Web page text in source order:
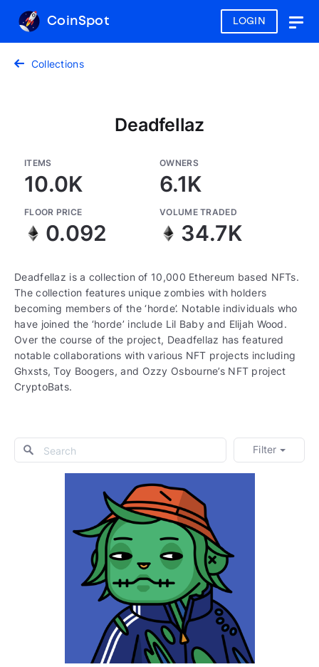
LOGIN
CoinSpot
Collections
Deadfellaz
ITEMS
10.0K
OWNERS
6.1K
FLOOR PRICE
0.092
VOLUME TRADED
34.7K
Deadfellaz is a collection of 10,000 Ethereum based NFTs.
The collection features unique zombies with holders
becoming members of the ‘horde’. Notable individuals who
have joined the ‘horde’ include Lil Baby and Elijah Wood.
Over the course of the project, Deadfellaz has featured
notable collaborations with various NFT projects including
Ghxsts, Toy Boogers, and Ozzy Osbourne’s NFT project
CryptoBats.
Filter